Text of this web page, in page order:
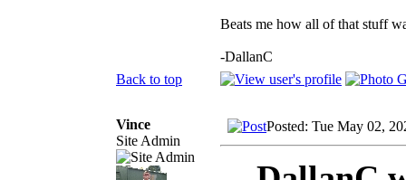
Beats me how all of that stuff
-DallanC
Back to top
Vince
Site Admin
Posted: Tue May 02,